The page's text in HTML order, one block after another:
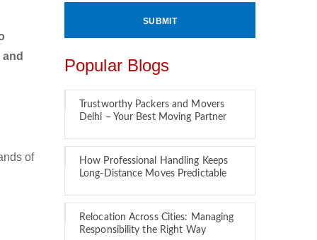
of
Popular Blogs
Trustworthy Packers and Movers
Delhi – Your Best Moving Partner
How Professional Handling Keeps
Long-Distance Moves Predictable
Relocation Across Cities: Managing
Responsibility the Right Way